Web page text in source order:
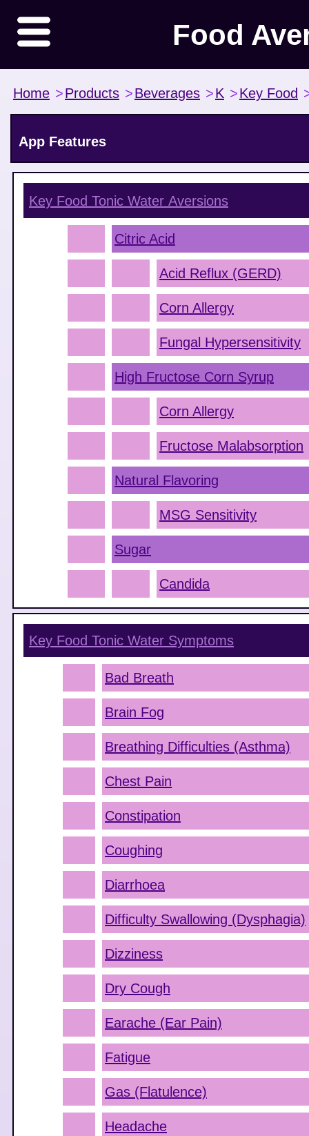
Food
Home >Products >Beverages >K >Key Food
App Features
Key Food Tonic Water Aversions
Citric Acid
Acid Reflux (GERD)
Corn Allergy
Fungal Hypersensitivity
High Fructose Corn Syrup
Corn Allergy
Fructose Malabsorption
Natural Flavoring
MSG Sensitivity
Sugar
Candida
Key Food Tonic Water Symptoms
Bad Breath
Brain Fog
Breathing Difficulties (Asthma)
Chest Pain
Constipation
Coughing
Diarrhoea
Difficulty Swallowing (Dysphagia)
Dizziness
Dry Cough
Earache (Ear Pain)
Fatigue
Gas (Flatulence)
Headache